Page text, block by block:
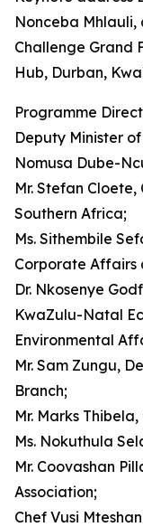
Nonceba Mhlauli,
Challenge Grand
Hub, Durban,
Programme
Deputy Minister
Nomusa Dube-
Mr. Stefan
Southern Africa;
Ms. Sithembile
Corporate Affairs
Dr. Nkosenye
KwaZulu-Natal
Environmental
Mr. Sam Zungu,
Branch;
Mr. Marks Thibela,
Ms. Nokuthula
Mr. Coovashan
Association;
Chef Vusi